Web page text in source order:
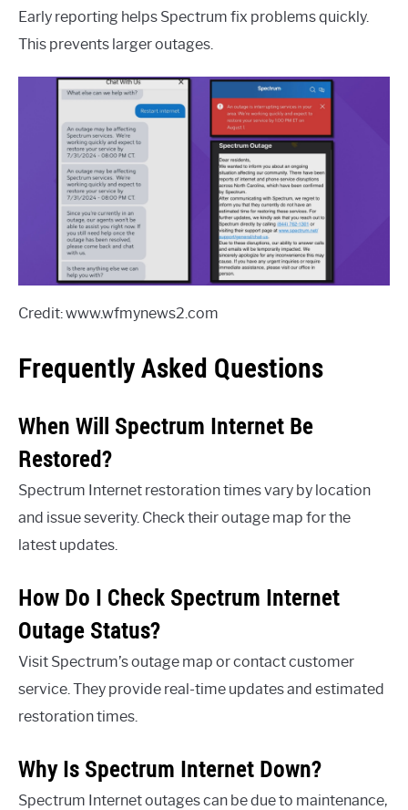
Early reporting helps Spectrum fix problems quickly.
This prevents larger outages.
Credit: www.wfmynews2.com
Frequently Asked Questions
When Will Spectrum Internet Be
Restored?
Spectrum Internet restoration times vary by location
and issue severity. Check their outage map for the
latest updates.
How Do I Check Spectrum Internet
Outage Status?
Visit Spectrum’s outage map or contact customer
service. They provide real-time updates and estimated
restoration times.
Why Is Spectrum Internet Down?
Spectrum Internet outages can be due to maintenance,